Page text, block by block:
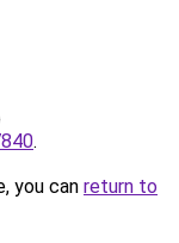
.
you can return to